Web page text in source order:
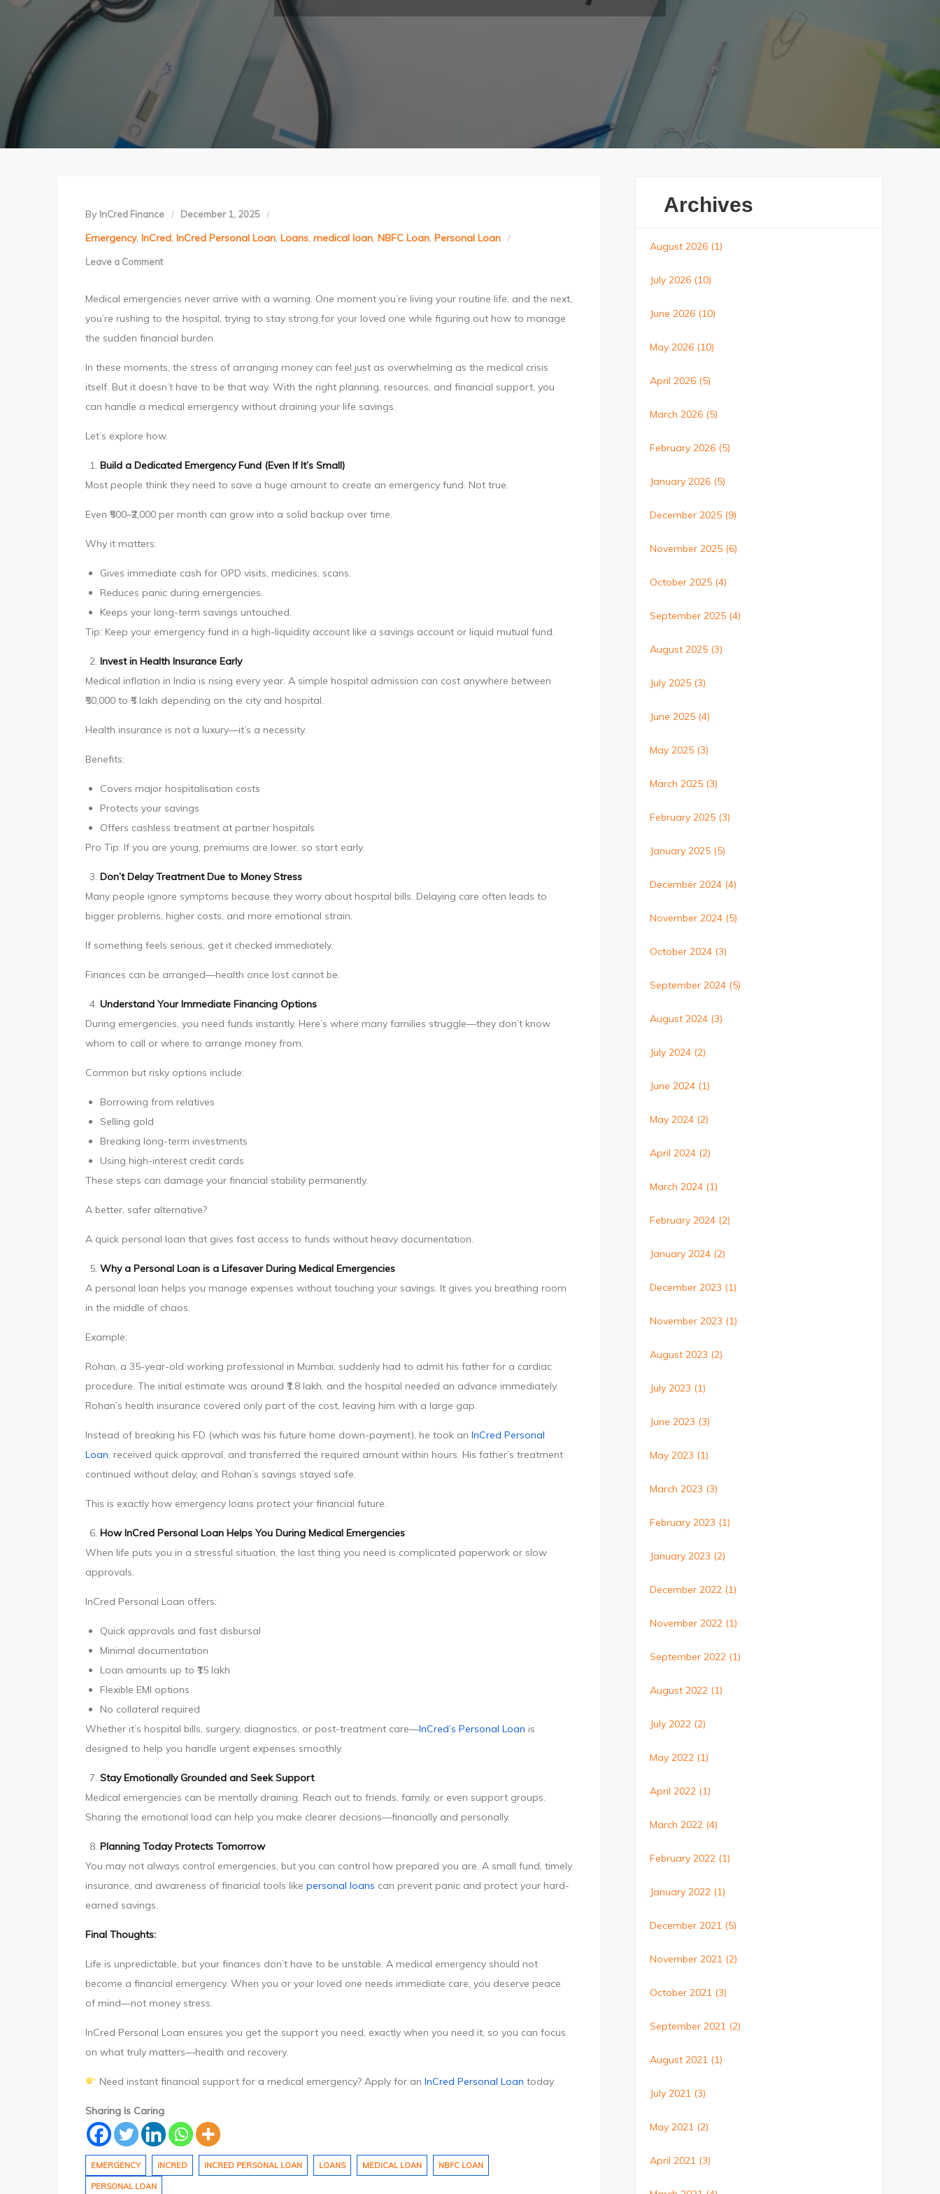
By InCred Finance December 1, 2025
Emergency, InCred, InCred Personal Loan, Loans, medical loan, NBFC Loan, Personal Loan
Leave a Commenton
to
Handle
Medical
Savings
Medical emergencies never arrive with a warning. One moment you’re living your routine life, and the next,
you’re rushing to the hospital, trying to stay strong for your loved one while figuring out how to manage
the sudden financial burden.
In these moments, the stress of arranging money can feel just as overwhelming as the medical crisis
itself. But it doesn’t have to be that way. With the right planning, resources, and financial support, you
can handle a medical emergency without draining your life savings.
Let’s explore how.
Build a Dedicated Emergency Fund (Even If It’s Small)
Most people think they need to save a huge amount to create an emergency fund. Not true.
Even ₹500–₹2,000 per month can grow into a solid backup over time.
Why it matters:
Gives immediate cash for OPD visits, medicines, scans.
Reduces panic during emergencies.
Keeps your long-term savings untouched.
Tip: Keep your emergency fund in a high-liquidity account like a savings account or liquid mutual fund.
Invest in Health Insurance Early
Medical inflation in India is rising every year. A simple hospital admission can cost anywhere between
₹50,000 to ₹5 lakh depending on the city and hospital.
Health insurance is not a luxury—it’s a necessity.
Benefits:
Covers major hospitalisation costs
Protects your savings
Offers cashless treatment at partner hospitals
Pro Tip: If you are young, premiums are lower, so start early.
Don’t Delay Treatment Due to Money Stress
Many people ignore symptoms because they worry about hospital bills. Delaying care often leads to
bigger problems, higher costs, and more emotional strain.
If something feels serious, get it checked immediately.
Finances can be arranged—health once lost cannot be.
Understand Your Immediate Financing Options
During emergencies, you need funds instantly. Here’s where many families struggle—they don’t know
whom to call or where to arrange money from.
Common but risky options include:
Borrowing from relatives
Selling gold
Breaking long-term investments
Using high-interest credit cards
These steps can damage your financial stability permanently.
A better, safer alternative?
A quick personal loan that gives fast access to funds without heavy documentation.
Why a Personal Loan is a Lifesaver During Medical Emergencies
A personal loan helps you manage expenses without touching your savings. It gives you breathing room
in the middle of chaos.
Example:
Rohan, a 35-year-old working professional in Mumbai, suddenly had to admit his father for a cardiac
procedure. The initial estimate was around ₹1.8 lakh, and the hospital needed an advance immediately.
Rohan’s health insurance covered only part of the cost, leaving him with a large gap.
Instead of breaking his FD (which was his future home down-payment), he took an InCred Personal
Loan, received quick approval, and transferred the required amount within hours. His father’s treatment
continued without delay, and Rohan’s savings stayed safe.
This is exactly how emergency loans protect your financial future.
How InCred Personal Loan Helps You During Medical Emergencies
When life puts you in a stressful situation, the last thing you need is complicated paperwork or slow
approvals.
InCred Personal Loan offers:
Quick approvals and fast disbursal
Minimal documentation
Loan amounts up to ₹15 lakh
Flexible EMI options
No collateral required
Whether it’s hospital bills, surgery, diagnostics, or post-treatment care—InCred’s Personal Loan is
designed to help you handle urgent expenses smoothly.
Stay Emotionally Grounded and Seek Support
Medical emergencies can be mentally draining. Reach out to friends, family, or even support groups.
Sharing the emotional load can help you make clearer decisions—financially and personally.
Planning Today Protects Tomorrow
You may not always control emergencies, but you can control how prepared you are. A small fund, timely
insurance, and awareness of financial tools like personal loans can prevent panic and protect your hard-
earned savings.
Final Thoughts:
Life is unpredictable, but your finances don’t have to be unstable. A medical emergency should not
become a financial emergency. When you or your loved one needs immediate care, you deserve peace
of mind—not money stress.
InCred Personal Loan ensures you get the support you need, exactly when you need it, so you can focus
on what truly matters—health and recovery.
Need instant financial support for a medical emergency? Apply for an InCred Personal Loan today.
Sharing Is Caring
EMERGENCY INCRED INCRED PERSONAL LOAN LOANS MEDICAL LOAN NBFC LOAN
PERSONAL LOAN
Archives
August 2026 (1)
July 2026 (10)
June 2026 (10)
May 2026 (10)
April 2026 (5)
March 2026 (5)
February 2026 (5)
January 2026 (5)
December 2025 (9)
November 2025 (6)
October 2025 (4)
September 2025 (4)
August 2025 (3)
July 2025 (3)
June 2025 (4)
May 2025 (3)
March 2025 (3)
February 2025 (3)
January 2025 (5)
December 2024 (4)
November 2024 (5)
October 2024 (3)
September 2024 (5)
August 2024 (3)
July 2024 (2)
June 2024 (1)
May 2024 (2)
April 2024 (2)
March 2024 (1)
February 2024 (2)
January 2024 (2)
December 2023 (1)
November 2023 (1)
August 2023 (2)
July 2023 (1)
June 2023 (3)
May 2023 (1)
March 2023 (3)
February 2023 (1)
January 2023 (2)
December 2022 (1)
November 2022 (1)
September 2022 (1)
August 2022 (1)
July 2022 (2)
May 2022 (1)
April 2022 (1)
March 2022 (4)
February 2022 (1)
January 2022 (1)
December 2021 (5)
November 2021 (2)
October 2021 (3)
September 2021 (2)
August 2021 (1)
July 2021 (3)
May 2021 (2)
April 2021 (3)